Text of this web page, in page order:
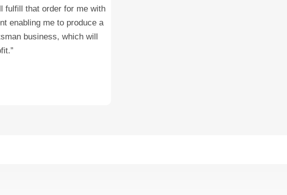
fulfill that order for me with
enabling me to produce a
business, which will